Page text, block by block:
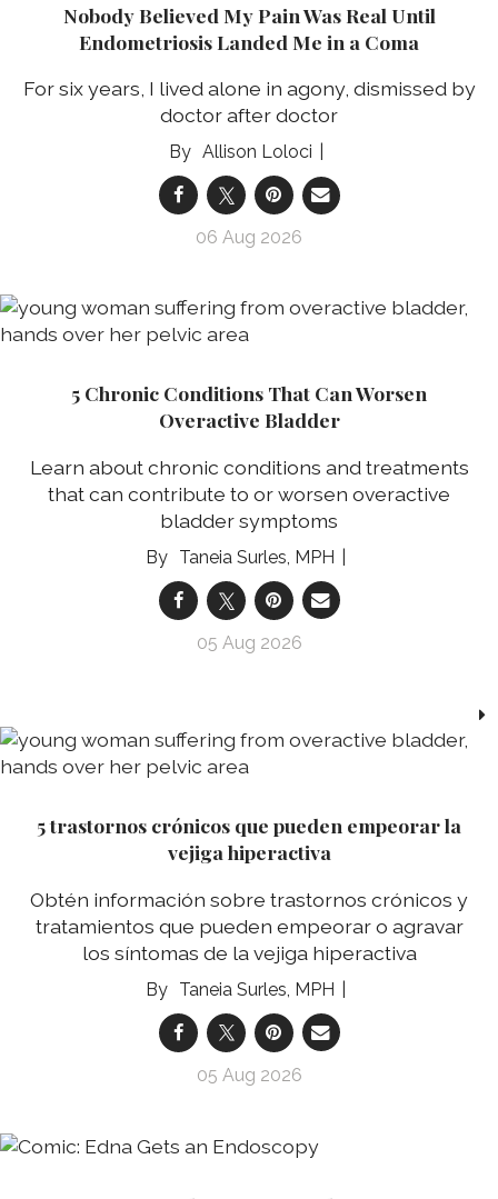
Nobody Believed My Pain Was Real Until
Endometriosis Landed Me in a Coma
For six years, I lived alone in agony, dismissed by
doctor after doctor
Allison Loloci
06 Aug 2026
5 Chronic Conditions That Can Worsen
Overactive Bladder
Learn about chronic conditions and treatments
that can contribute to or worsen overactive
bladder symptoms
Taneia Surles, MPH
05 Aug 2026
5 trastornos crónicos que pueden empeorar la
vejiga hiperactiva
Obtén información sobre trastornos crónicos y
tratamientos que pueden empeorar o agravar
los síntomas de la vejiga hiperactiva
Taneia Surles, MPH
05 Aug 2026